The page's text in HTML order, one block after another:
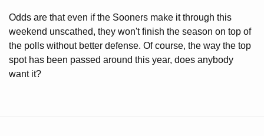
Odds are that even if the Sooners make it through this
weekend unscathed, they won't finish the season on top of
the polls without better defense. Of course, the way the top
spot has been passed around this year, does anybody
want it?